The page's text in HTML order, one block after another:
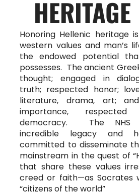
HERITAGE
Honoring Hellenic heritage
western values and man’s
the endowed potential
possesses. The ancient
thought; engaged in
truth; respected honor;
literature, drama, art;
importance,
democracy. The NHS
incredible legacy and
committed to disseminate
mainstream in the quest of
that share these values
creed or faith—as Socrates
“citizens of the world”